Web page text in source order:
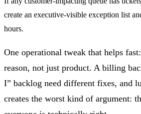
create an executive-visible exception list
hours.
One operational tweak that helps
reason, not just product. A billing
I” backlog need different fixes, and
creates the worst kind of argument: